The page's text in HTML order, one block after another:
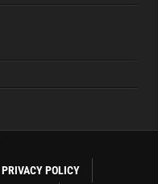
PRIVACY POLICY